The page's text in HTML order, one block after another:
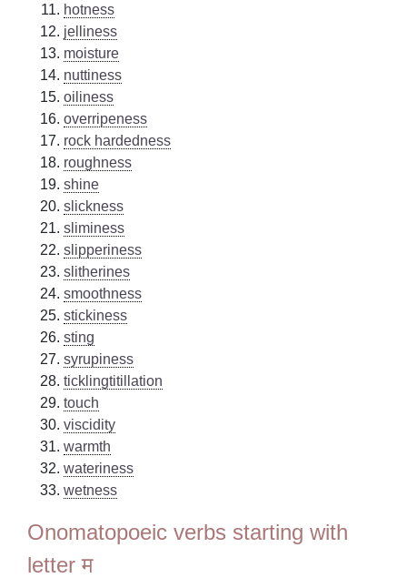
hotness
jelliness
moisture
nuttiness
oiliness
overripeness
rock hardedness
roughness
shine
slickness
sliminess
slipperiness
slitherines
smoothness
stickiness
sting
syrupiness
ticklingtitillation
touch
viscidity
warmth
wateriness
wetness
Onomatopoeic verbs starting with
letter म